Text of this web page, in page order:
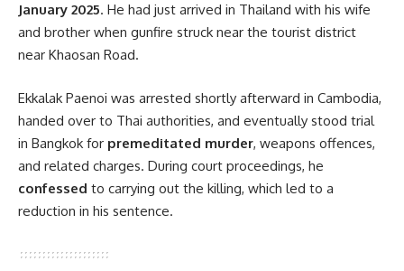
January 2025. He had just arrived in Thailand with his wife
and brother when gunfire struck near the tourist district
near Khaosan Road.
Ekkalak Paenoi was arrested shortly afterward in Cambodia,
handed over to Thai authorities, and eventually stood trial
in Bangkok for premeditated murder, weapons offences,
and related charges. During court proceedings, he
confessed to carrying out the killing, which led to a
reduction in his sentence.